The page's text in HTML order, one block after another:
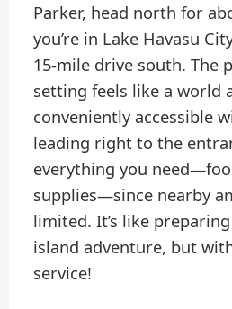
Parker, head north for
you’re in Lake Havasu
15-mile drive south. The
setting feels like a world
conveniently accessible
leading right to the
everything you
supplies—since nearby
limited. It’s like
island adventure, but
service!